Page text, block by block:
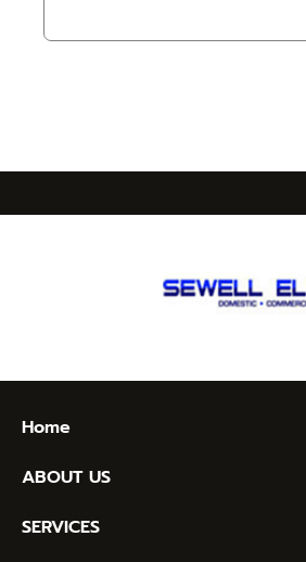
Home
ABOUT US
SERVICES